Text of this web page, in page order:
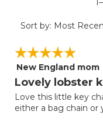
Sort by: Most
☆☆☆☆☆
☆☆☆☆☆
5
out
5
stars.
New England mom
Lovely lobster
Love this little key
either a bag chain or